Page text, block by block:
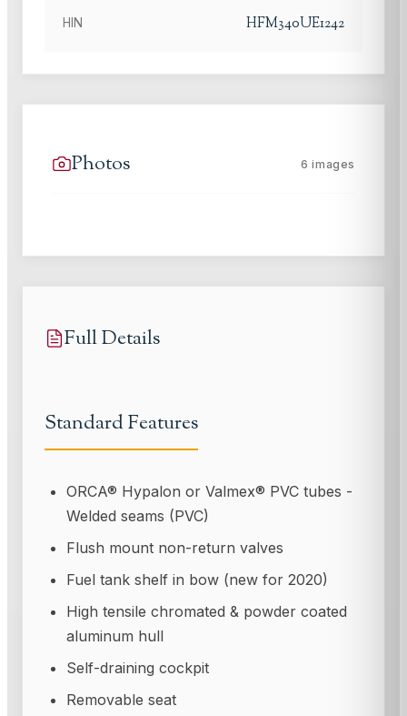
HIN HFM340UE1242
Photos 6 images
Full Details
Standard Features
ORCA® Hypalon or Valmex® PVC tubes -
Welded seams (PVC)
Flush mount non-return valves
Fuel tank shelf in bow (new for 2020)
High tensile chromated & powder coated
aluminum hull
Self-draining cockpit
Removable seat